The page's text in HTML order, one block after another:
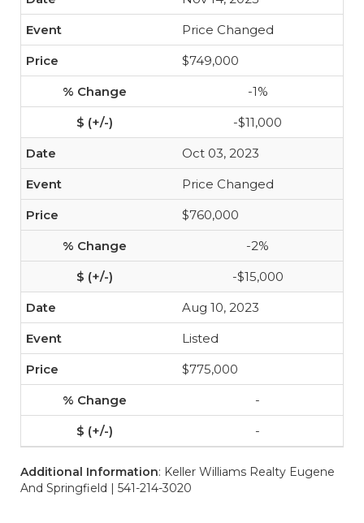
Price Changed
$749,000
-1%
-$11,000
Oct 03, 2023
Price Changed
$760,000
-2%
-$15,000
Aug 10, 2023
Listed
$775,000
-
-
Additional Information: Keller Williams Realty Eugene
And Springfield | 541-214-3020